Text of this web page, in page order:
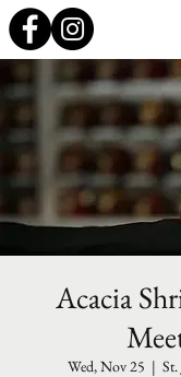
Acacia
Wed, Nov 25
  |